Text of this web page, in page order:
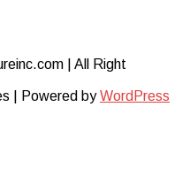
| All Right
| Powered byWordPress